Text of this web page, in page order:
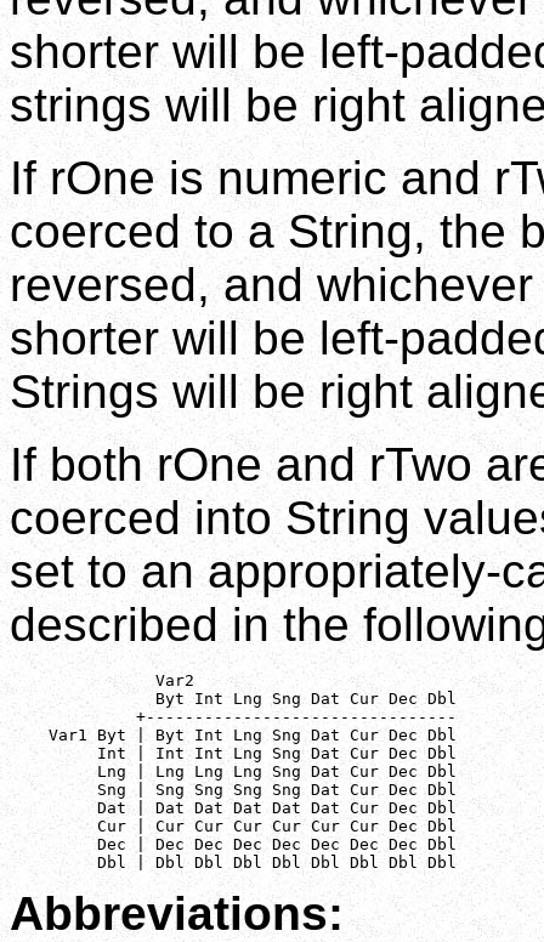
shorter will be left-
strings will be right
If rOne is numeric and
coerced to a String, the
reversed, and
shorter will be left-
Strings will be right
If both rOne and rTwo
coerced into String
set to an appropriately-
described in the
               Var2
               Byt Int Lng Sng Dat Cur Dec Dbl
             +--------------------------------
    Var1 Byt | Byt Int Lng Sng Dat Cur Dec Dbl
         Int | Int Int Lng Sng Dat Cur Dec Dbl
         Lng | Lng Lng Lng Sng Dat Cur Dec Dbl
         Sng | Sng Sng Sng Sng Dat Cur Dec Dbl
         Dat | Dat Dat Dat Dat Dat Cur Dec Dbl
         Cur | Cur Cur Cur Cur Cur Cur Dec Dbl
         Dec | Dec Dec Dec Dec Dec Dec Dec Dbl
         Dbl | Dbl Dbl Dbl Dbl Dbl Dbl Dbl Dbl
Abbreviations: